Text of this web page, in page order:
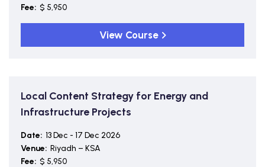
Fee: $ 5,950
View Course
Local Content Strategy for Energy and
Infrastructure Projects
Date: 13 Dec - 17 Dec 2026
Venue: Riyadh – KSA
Fee: $ 5,950